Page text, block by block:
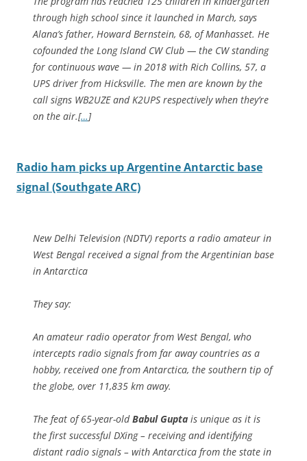
through high school since it launched in March, says
Alana’s father, Howard Bernstein, 68, of Manhasset. He
cofounded the Long Island CW Club — the CW standing
for continuous wave — in 2018 with Rich Collins, 57, a
UPS driver from Hicksville. The men are known by the
call signs WB2UZE and K2UPS respectively when they’re
on the air.[…]
Radio ham picks up Argentine Antarctic base
signal (Southgate ARC)
New Delhi Television (NDTV) reports a radio amateur in
West Bengal received a signal from the Argentinian base
in Antarctica
They say:
An amateur radio operator from West Bengal, who
intercepts radio signals from far away countries as a
hobby, received one from Antarctica, the southern tip of
the globe, over 11,835 km away.
The feat of 65-year-oldBabul Gupta is unique as it is
the first successful DXing – receiving and identifying
distant radio signals – with Antarctica from the state in